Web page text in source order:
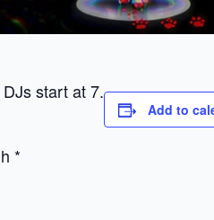
start at 7.
*
Add to